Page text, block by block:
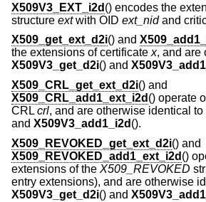
X509V3_EXT_i2d () encodes the
structure extwith OID ext_nidand
X509_get_ext_d2i() and
the extensions of certificatex, and are
X509V3_get_d2i() and
X509_CRL_get_ext_d2i() and
X509_CRL_add1_ext_i2d () operate
CRL crl, and are otherwise identical to
and X509V3_add1_i2d ().
X509_REVOKED_get_ext_d2i() and
X509_REVOKED_add1_ext_i2d ()
extensions of the X509_REVOKED
entry extensions), and are otherwise
X509V3_get_d2i() and